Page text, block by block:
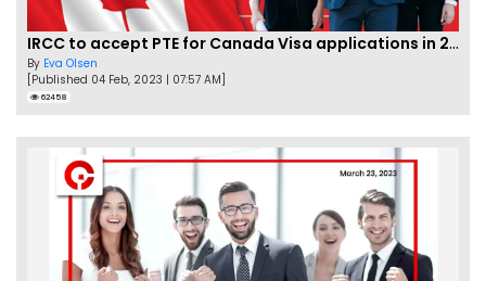
IRCC to accept PTE for Canada Visa applications in 2023!
By Eva Olsen
[Published 04 Feb, 2023 | 07:57 AM]
62458